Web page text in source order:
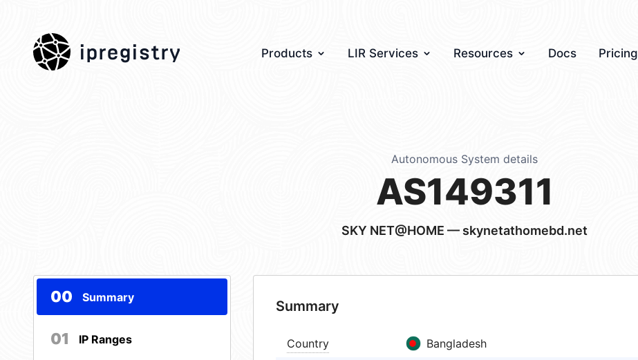
ipregistry Products LIR Services Resources Docs Pricing
Autonomous System details
AS149311
SKY NET@HOME — skynetathomebd.net
00 Summary
01 IP Ranges
Summary
Country
Bangladesh